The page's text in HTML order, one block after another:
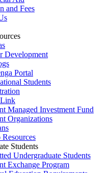
and Fees
Development
Portal
Students
Managed Investment Fund
Organizations
Students
Undergraduate Students
Exchange Program